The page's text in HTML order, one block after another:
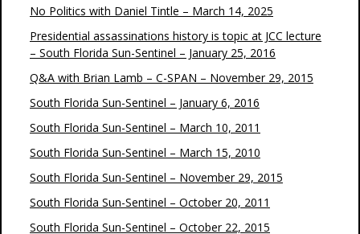
No Politics with Daniel Tintle – March 14, 2025
Presidential assassinations history is topic at JCC lecture
– South Florida Sun-Sentinel – January 25, 2016
Q&A with Brian Lamb – C-SPAN – November 29, 2015
South Florida Sun-Sentinel – January 6, 2016
South Florida Sun-Sentinel – March 10, 2011
South Florida Sun-Sentinel – March 15, 2010
South Florida Sun-Sentinel – November 29, 2015
South Florida Sun-Sentinel – October 20, 2011
South Florida Sun-Sentinel – October 22, 2015